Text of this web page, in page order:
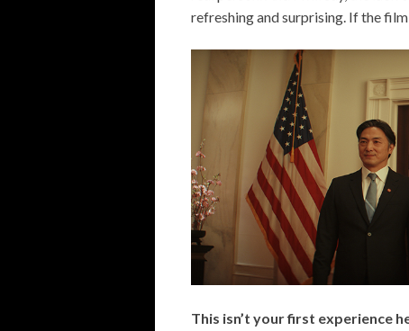
refreshing and surprising. If the
This isn’t your first experience